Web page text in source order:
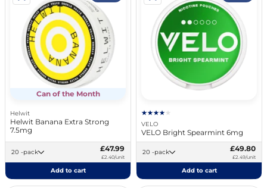
Can of the Month
Helwit
Helwit Banana Extra Strong
7.5mg
20 -pack £47.99
£2.40/unit
Add to cart
VELO
VELO Bright Spearmint 6mg
20 -pack £49.80
£2.49/unit
Add to cart